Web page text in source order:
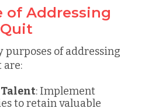
of Addressing
purposes of addressing
are:
: Implement
to retain valuable